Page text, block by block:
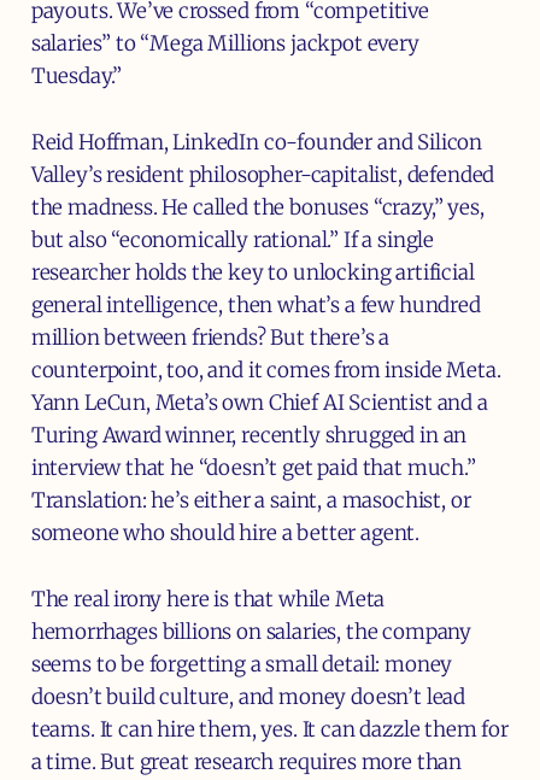
payouts. We’ve crossed from “competitive
salaries” to “Mega Millions jackpot every
Tuesday.”
Reid Hoffman, LinkedIn co-founder and Silicon
Valley’s resident philosopher-capitalist, defended
the madness. He called the bonuses “crazy,” yes,
but also “economically rational.” If a single
researcher holds the key to unlocking artificial
general intelligence, then what’s a few hundred
million between friends? But there’s a
counterpoint, too, and it comes from inside Meta.
Yann LeCun, Meta’s own Chief AI Scientist and a
Turing Award winner, recently shrugged in an
interview that he “doesn’t get paid that much.”
Translation: he’s either a saint, a masochist, or
someone who should hire a better agent.
The real irony here is that while Meta
hemorrhages billions on salaries, the company
seems to be forgetting a small detail: money
doesn’t build culture, and money doesn’t lead
teams. It can hire them, yes. It can dazzle them for
a time. But great research requires more than